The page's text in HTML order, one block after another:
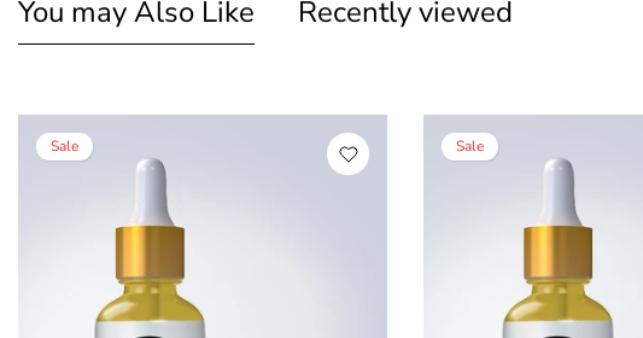
You may Also Like Recently viewed
Sale Sale